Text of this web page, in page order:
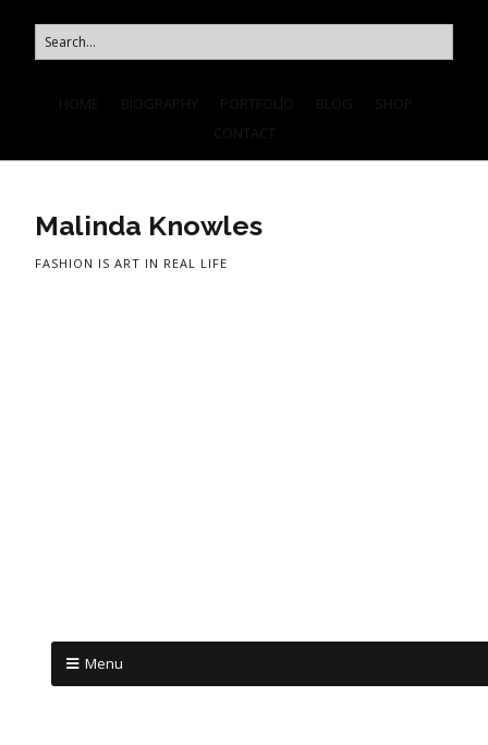
Malinda Knowles
FASHION IS ART IN REAL LIFE
Menu